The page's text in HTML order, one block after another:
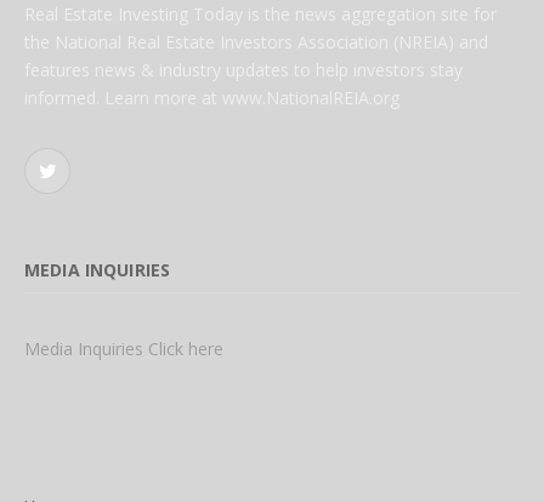
Real Estate Investing Today is the news aggregation site for
the National Real Estate Investors Association (NREIA) and
features news & industry updates to help investors stay
informed. Learn more at www.NationalREIA.org
Twitter
MEDIA INQUIRIES
Media Inquiries Click here